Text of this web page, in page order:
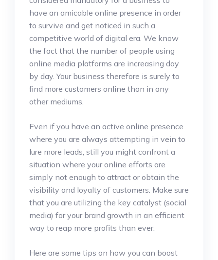
have an amicable online presence in order
to survive and get noticed in such a
competitive world of digital era. We know
the fact that the number of people using
online media platforms are increasing day
by day. Your business therefore is surely to
find more customers online than in any
other mediums.
Even if you have an active online presence
where you are always attempting in vein to
lure more leads, still you might confront a
situation where your online efforts are
simply not enough to attract or obtain the
visibility and loyalty of customers. Make sure
that you are utilizing the key catalyst (social
media) for your brand growth in an efficient
way to reap more profits than ever.
Here are some tips on how you can boost